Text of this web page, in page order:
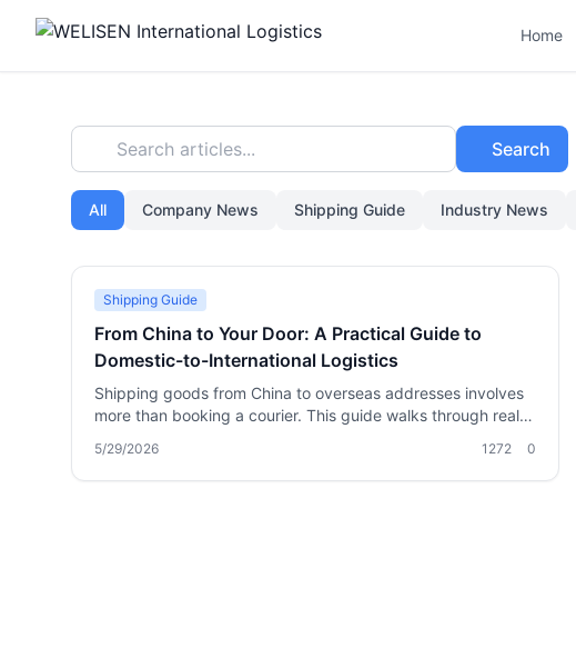
Home
Search articles... Search
All Company News Shipping Guide Industry News
Shipping Guide
From China to Your Door: A Practical Guide to
Domestic-to-International Logistics
Shipping goods from China to overseas addresses involves
more than booking a courier. This guide walks through real-
works, when to use express vs. freight, handling customs,
sensitive items, and choosing a reliable partner. Learn how
5/29/2026 1272 0